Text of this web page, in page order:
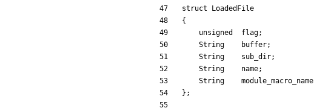
struct
LoadedFile
{
unsigned
flag;
String
buffer;
String
sub_dir;
String
name;
String
module_macro_name
} ;